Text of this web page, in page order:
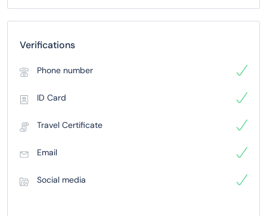
Verifications
Phone number
ID Card
Travel Certificate
Email
Social media